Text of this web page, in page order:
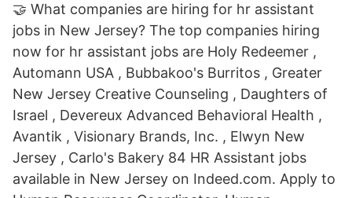
🤝 What companies are hiring for hr assistant
jobs in New Jersey? The top companies hiring
now for hr assistant jobs are Holy Redeemer ,
Automann USA , Bubbakoo's Burritos , Greater
New Jersey Creative Counseling , Daughters of
Israel , Devereux Advanced Behavioral Health ,
Avantik , Visionary Brands, Inc. , Elwyn New
Jersey , Carlo's Bakery 84 HR Assistant jobs
available in New Jersey on Indeed.com. Apply to